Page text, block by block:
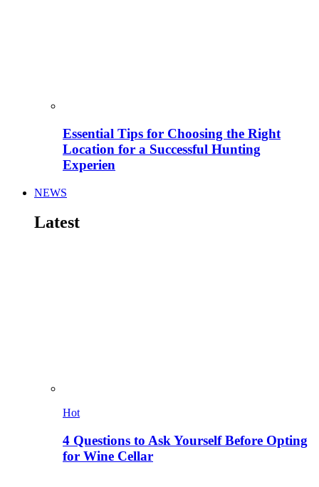
Essential Tips for Choosing the Right
Location for a Successful Hunting
Experien
NEWS
Latest
Hot
4 Questions to Ask Yourself Before Opting
for Wine Cellar